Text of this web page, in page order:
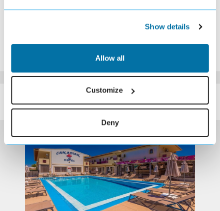
Show details
Allow all
Customize
Deny
Click Here To View Details
SIMILAR
HOTELS
that might interest you...